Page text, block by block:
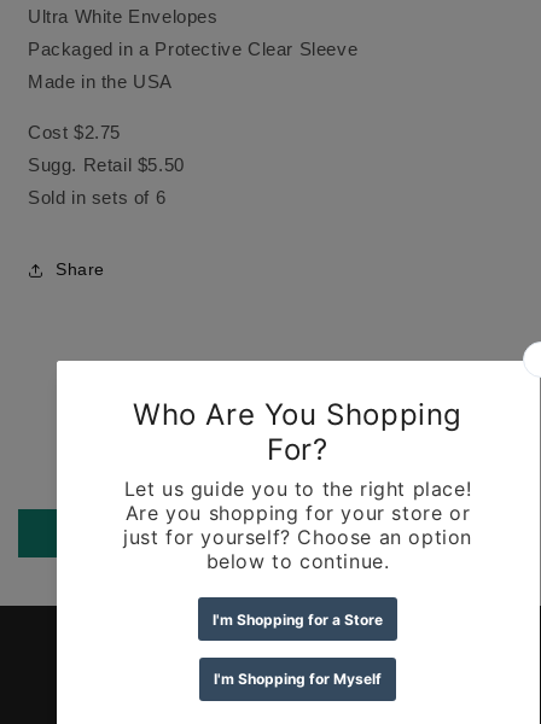
Ultra White Envelopes
Packaged in a Protective Clear Sleeve
Made in the USA
Cost $2.75
Sugg. Retail $5.50
Sold in sets of 6
Share
Be the first to write a review
Write a review